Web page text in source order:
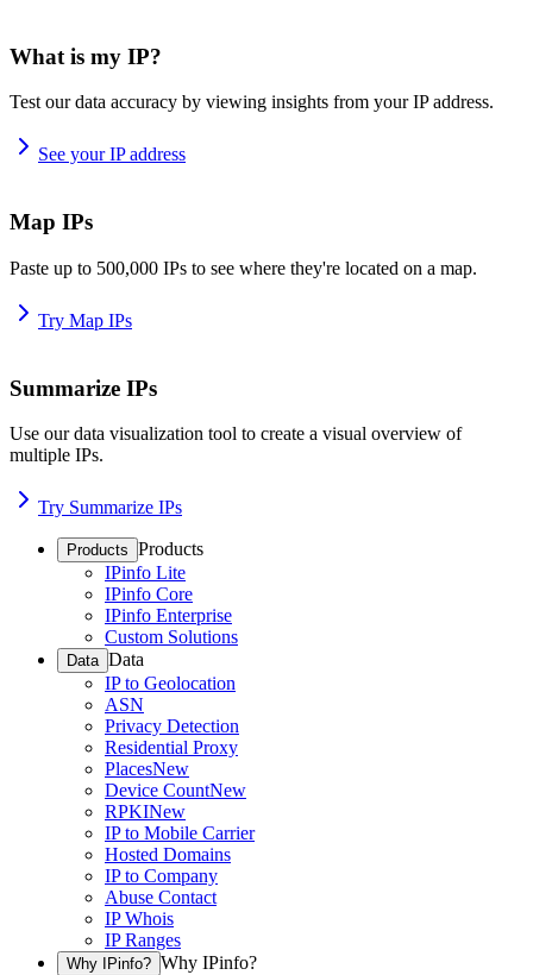
What is my IP?
Test our data accuracy by viewing insights from your IP address.
See your IP address
Map IPs
Paste up to 500,000 IPs to see where they're located on a map.
Try Map IPs
Summarize IPs
Use our data visualization tool to create a visual overview of
multiple IPs.
Try Summarize IPs
Products Products
IPinfo Lite
IPinfo Core
IPinfo Enterprise
Custom Solutions
Data Data
IP to Geolocation
ASN
Privacy Detection
Residential Proxy
PlacesNew
Device CountNew
RPKINew
IP to Mobile Carrier
Hosted Domains
IP to Company
Abuse Contact
IP Whois
IP Ranges
Why IPinfo? Why IPinfo?